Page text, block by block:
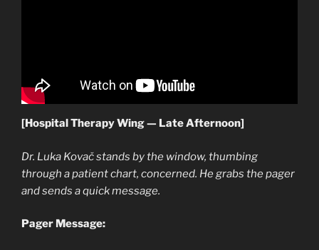
[Hospital Therapy Wing — Late Afternoon]
Dr. Luka Kovač stands by the window, thumbing
through a patient chart, concerned. He grabs the pager
and sends a quick message.
Pager Message: